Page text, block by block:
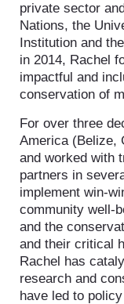
private sector
Nations, the
Institution and
in 2014, Rachel
impactful and
conservation of
For over three
America (Belize,
and worked with
partners in
implement win-
community well-
and the
and their critical
Rachel has
research and
have led to